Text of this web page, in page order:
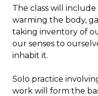
The class will
warming the body,
taking inventory of
our senses to
inhabit it.
Solo practice
work will form the